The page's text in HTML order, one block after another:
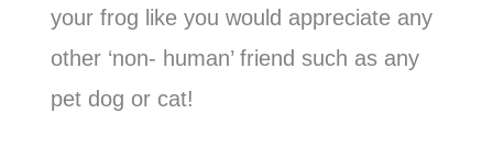
your frog like you would appreciate any
other ‘non- human’ friend such as any
pet dog or cat!